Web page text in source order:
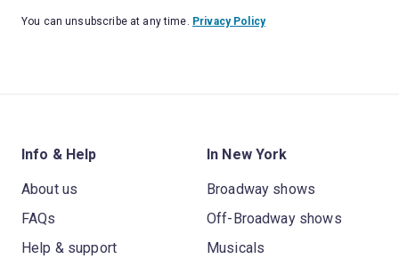
You can unsubscribe at any time. Privacy Policy
Info & Help
About us
FAQs
Help & support
In New York
Broadway shows
Off-Broadway shows
Musicals